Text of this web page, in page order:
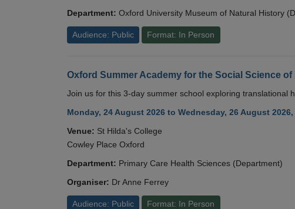
Department: Oxford University Museum of Natural History
Audience: Public Format: In Person
Oxford Summer Academy for the Social Science
Join us for this 3-day summer school exploring translational
Monday, 24 August 2026 to Wednesday, 26 August 2026,
Venue: St Hilda's College
Cowley Place Oxford
Department: Primary Care Health Sciences (Department)
Organiser: Dr Anne Ferrey
Audience: Public Format: In Person